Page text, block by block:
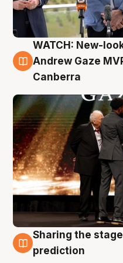
3 Aug
WATCH: New-
Andrew Gaze
Canberra
3 Aug
Sharing the
prediction